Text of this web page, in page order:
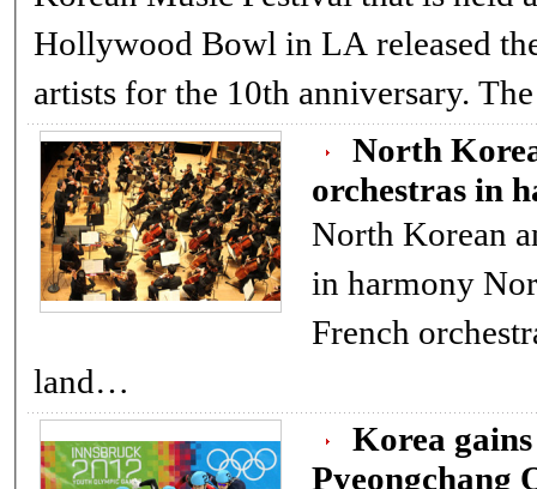
Hollywood Bowl in LA released their first round of
North
orchestras in
North Korean
in harmony North Korean and
French
land…
Korea
Pyeongchang